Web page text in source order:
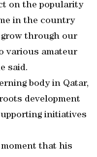
on the popularity
in the country
through our
various amateur
said.
body in Qatar,
development
initiatives
that his